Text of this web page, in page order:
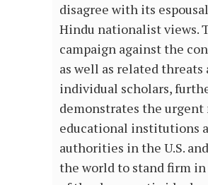
disagree with its
Hindu nationalist views.
campaign against the
as well as related threats
individual scholars,
demonstrates the urgent
educational institutions
authorities in the U.S.
the world to stand firm in